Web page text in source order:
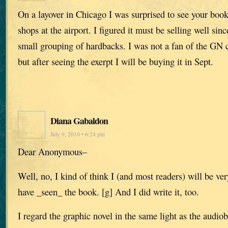
On a layover in Chicago I was surprised to see your
shops at the airport. I figured it must be selling well
small grouping of hardbacks. I was not a fan of the GN
but after seeing the exerpt I will be buying it in Sept.
Diana Gabaldon
July 9, 2010 • 6:24 pm
Dear Anonymous–
Well, no, I kind of think I (and most readers) will be
have _seen_ the book. [g] And I did write it, too.
I regard the graphic novel in the same light as the